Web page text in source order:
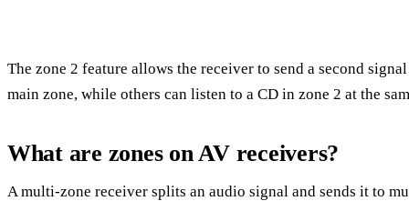
The zone 2 feature allows the receiver to send a second
main zone, while others can listen to a CD in zone 2 at the
What are zones on AV receivers?
A multi-zone receiver splits an audio signal and sends it to